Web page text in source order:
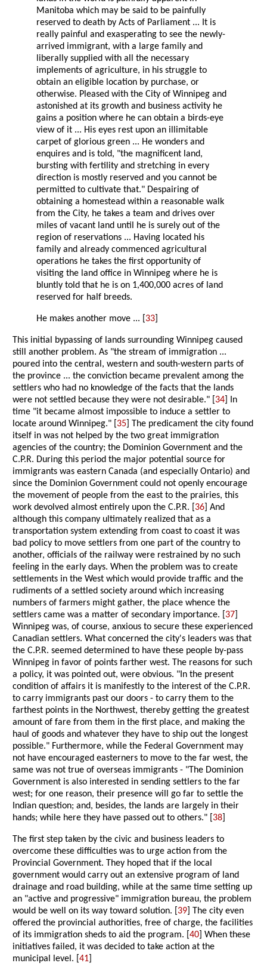
Manitoba which may be said to be painfully
reserved to death by Acts of Parliament ... It is
really painful and exasperating to see the newly-
arrived immigrant, with a large family and
liberally supplied with all the necessary
implements of agriculture, in his struggle to
obtain an eligible location by purchase, or
otherwise. Pleased with the City of Winnipeg and
astonished at its growth and business activity he
gains a position where he can obtain a birds-eye
view of it ... His eyes rest upon an illimitable
carpet of glorious green ... He wonders and
enquires and is told, "the magnificent land,
bursting with fertility and stretching in every
direction is mostly reserved and you cannot be
permitted to cultivate that." Despairing of
obtaining a homestead within a reasonable walk
from the City, he takes a team and drives over
miles of vacant land until he is surely out of the
region of reservations ... Having located his
family and already commenced agricultural
operations he takes the first opportunity of
visiting the land office in Winnipeg where he is
bluntly told that he is on 1,400,000 acres of land
reserved for half breeds.
He makes another move ... [ 33
This initial bypassing of lands surrounding Winnipeg caused
still another problem. As "the stream of immigration ...
poured into the central, western and south-western parts of
the province ... the conviction became prevalent among the
settlers who had no knowledge of the facts that the lands
were not settled because they were not desirable." [ 34 ] In
time "it became almost impossible to induce a settler to
locate around Winnipeg." [ 35 ] The predicament the city found
itself in was not helped by the two great immigration
agencies of the country; the Dominion Government and the
C.P.R. During this period the major potential source for
immigrants was eastern Canada (and especially Ontario) and
since the Dominion Government could not openly encourage
the movement of people from the east to the prairies, this
work devolved almost entirely upon the C.P.R. [ 36 ] And
although this company ultimately realized that as a
transportation system extending from coast to coast it was
bad policy to move settlers from one part of the country to
another, officials of the railway were restrained by no such
feeling in the early days. When the problem was to create
settlements in the West which would provide traffic and the
rudiments of a settled society around which increasing
numbers of farmers might gather, the place whence the
settlers came was a matter of secondary importance. [ 37
Winnipeg was, of course, anxious to secure these experienced
Canadian settlers. What concerned the city's leaders was that
the C.P.R. seemed determined to have these people by-pass
Winnipeg in favor of points farther west. The reasons for such
a policy, it was pointed out, were obvious. "In the present
condition of affairs it is manifestly to the interest of the C.P.R.
to carry immigrants past our doors - to carry them to the
farthest points in the Northwest, thereby getting the greatest
amount of fare from them in the first place, and making the
haul of goods and whatever they have to ship out the longest
possible." Furthermore, while the Federal Government may
not have encouraged easterners to move to the far west, the
same was not true of overseas immigrants - "The Dominion
Government is also interested in sending settlers to the far
west; for one reason, their presence will go far to settle the
Indian question; and, besides, the lands are largely in their
hands; while here they have passed out to others." [ 38
The first step taken by the civic and business leaders to
overcome these difficulties was to urge action from the
Provincial Government. They hoped that if the local
government would carry out an extensive program of land
drainage and road building, while at the same time setting up
an "active and progressive" immigration bureau, the problem
would be well on its way toward solution. [ 39 ] The city even
offered the provincial authorities, free of charge, the facilities
of its immigration sheds to aid the program. [40 ] When these
initiatives failed, it was decided to take action at the
municipal level. [41